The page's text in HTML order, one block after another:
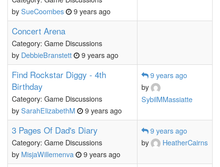
bySueCoombes 9 years ago
Concert Arena
Category: Game Discussions
by DebbieBranstett 9 years ago
Find Rockstar Diggy - 4th
Birthday
Category: Game Discussions
bySarahElizabethM 9 years ago
9 years ago
by
SybilMMassiatte
3 Pages Of Dad's Diary
Category: Game Discussions
by MisjaWillemenva 9 years ago
9 years ago
by
HeatherCairns